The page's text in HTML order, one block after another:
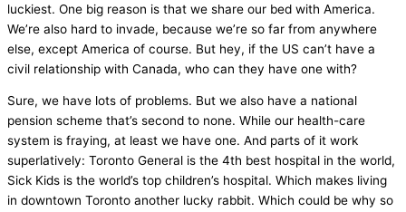
luckiest. One big reason is that we share our bed with America.
We’re also hard to invade, because we’re so far from anywhere
else, except America of course. But hey, if the US can’t have a
civil relationship with Canada, who can they have one with?
Sure, we have lots of problems. But we also have a national
pension scheme that’s second to none. While our health-care
system is fraying, at least we have one. And parts of it work
superlatively: Toronto General is the 4th best hospital in the world,
Sick Kids is the world’s top children’s hospital. Which makes living
in downtown Toronto another lucky rabbit. Which could be why so